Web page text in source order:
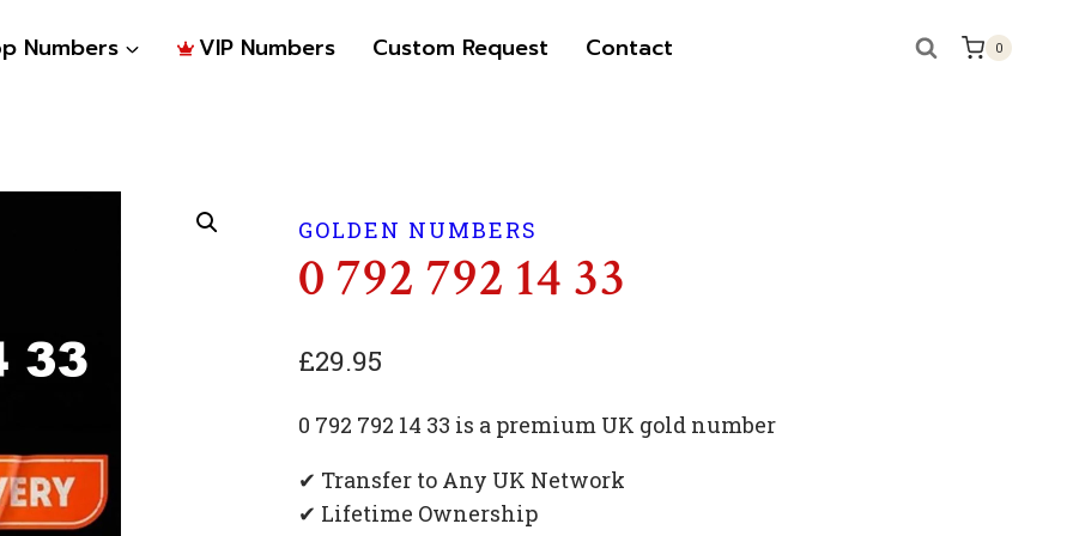
Numbers VIP Numbers Custom Request Contact 0
GOLDEN NUMBERS
0 792 792 14 33
£29.95
0 792 792 14 33 is a premium UK gold number
✔ Transfer to Any UK Network
✔ Lifetime Ownership